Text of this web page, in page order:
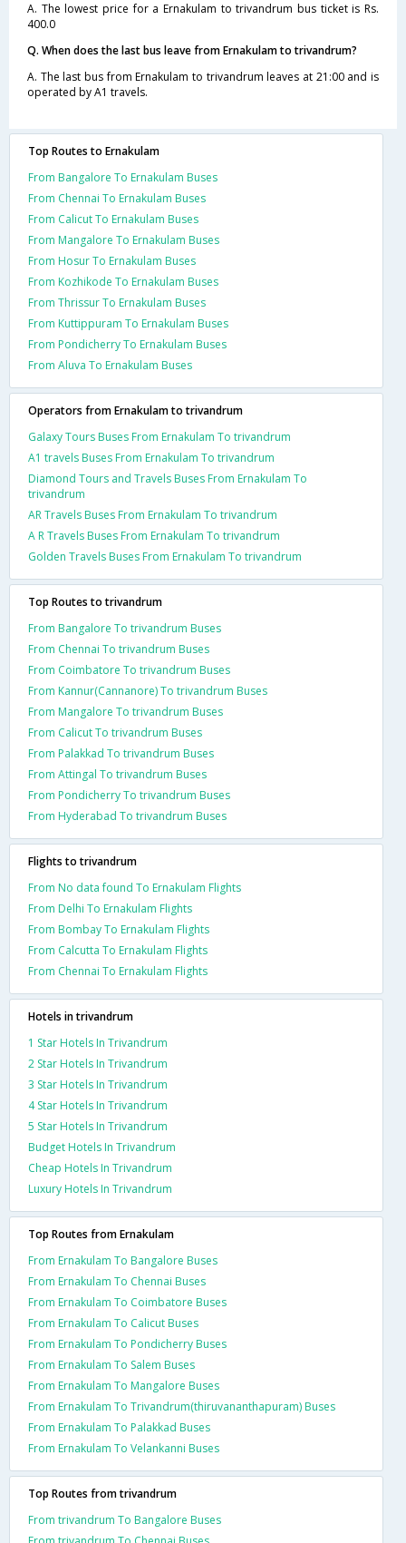
A. The lowest price for a Ernakulam to trivandrum bus ticket is Rs.
400.0
Q. When does the last bus leave from Ernakulam to trivandrum?
A. The last bus from Ernakulam to trivandrum leaves at 21:00 and is
operated by A1 travels.
Top Routes to Ernakulam
From Bangalore To Ernakulam Buses
From Chennai To Ernakulam Buses
From Calicut To Ernakulam Buses
From Mangalore To Ernakulam Buses
From Hosur To Ernakulam Buses
From Kozhikode To Ernakulam Buses
From Thrissur To Ernakulam Buses
From Kuttippuram To Ernakulam Buses
From Pondicherry To Ernakulam Buses
From Aluva To Ernakulam Buses
Operators from Ernakulam to trivandrum
Galaxy Tours Buses From Ernakulam To trivandrum
A1 travels Buses From Ernakulam To trivandrum
Diamond Tours and Travels Buses From Ernakulam To
trivandrum
AR Travels Buses From Ernakulam To trivandrum
A R Travels Buses From Ernakulam To trivandrum
Golden Travels Buses From Ernakulam To trivandrum
Top Routes to trivandrum
From Bangalore To trivandrum Buses
From Chennai To trivandrum Buses
From Coimbatore To trivandrum Buses
From Kannur(Cannanore) To trivandrum Buses
From Mangalore To trivandrum Buses
From Calicut To trivandrum Buses
From Palakkad To trivandrum Buses
From Attingal To trivandrum Buses
From Pondicherry To trivandrum Buses
From Hyderabad To trivandrum Buses
Flights to trivandrum
From No data found To Ernakulam Flights
From Delhi To Ernakulam Flights
From Bombay To Ernakulam Flights
From Calcutta To Ernakulam Flights
From Chennai To Ernakulam Flights
Hotels in trivandrum
1 Star Hotels In Trivandrum
2 Star Hotels In Trivandrum
3 Star Hotels In Trivandrum
4 Star Hotels In Trivandrum
5 Star Hotels In Trivandrum
Budget Hotels In Trivandrum
Cheap Hotels In Trivandrum
Luxury Hotels In Trivandrum
Top Routes from Ernakulam
From Ernakulam To Bangalore Buses
From Ernakulam To Chennai Buses
From Ernakulam To Coimbatore Buses
From Ernakulam To Calicut Buses
From Ernakulam To Pondicherry Buses
From Ernakulam To Salem Buses
From Ernakulam To Mangalore Buses
From Ernakulam To Trivandrum(thiruvananthapuram) Buses
From Ernakulam To Palakkad Buses
From Ernakulam To Velankanni Buses
Top Routes from trivandrum
From trivandrum To Bangalore Buses